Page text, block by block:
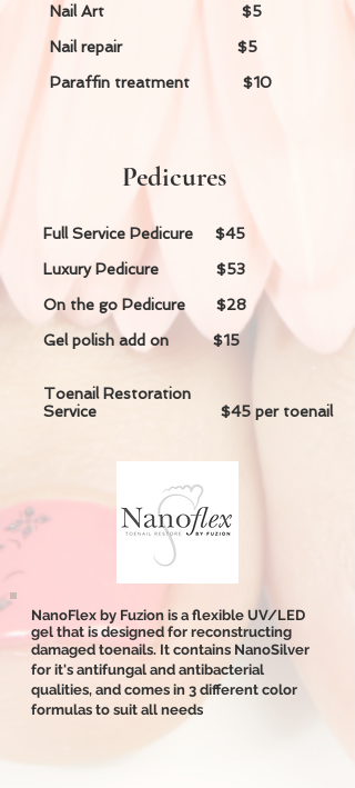
Nail Art $5
Nail repair $5
Paraffin treatment $10
Pedicures
Full Service Pedicure $45
Luxury Pedicure $53
On the go Pedicure $28
Gel polish add on $15
Toenail Restoration
Service $45 per toenail
NanoFlex by Fuzion is a flexible UV/LED
gel that is designed for reconstructing
damaged toenails. It contains NanoSilver
for it's antifungal and antibacterial
qualities, and comes in 3 different color
formulas to suit all needs